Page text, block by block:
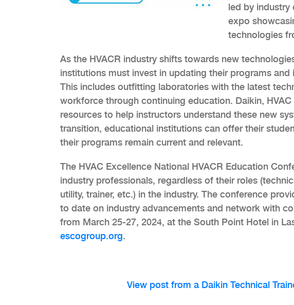
led by industry
expo
technologies
As the HVACR industry shifts towards new
institutions must invest in updating their programs
This includes outfitting laboratories with the latest
workforce through continuing education. Daikin,
resources to help instructors understand these new
transition, educational institutions can offer their
their programs remain current and relevant.
The HVAC Excellence National HVACR Education
industry professionals, regardless of their roles
utility, trainer, etc.) in the industry. The conference
to date on industry advancements and network with
from March 25-27, 2024, at the South Point Hotel in
escogroup.org.
View post from a Daikin Technical